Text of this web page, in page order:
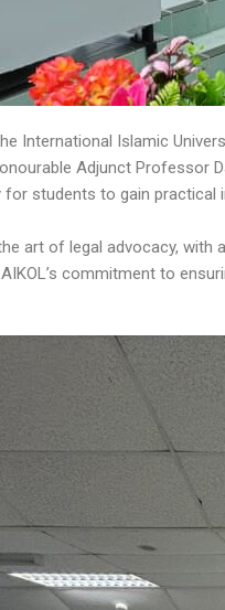
International Islamic
Adjunct Professor
students to gain practical
art of legal advocacy, with
commitment to